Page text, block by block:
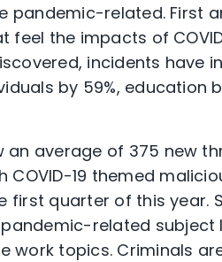
pandemic-related. First
the impacts of
incidents have
by 59%, education
an average of 375 new
19 themed
first quarter of this year.
related subject
work topics. Criminals